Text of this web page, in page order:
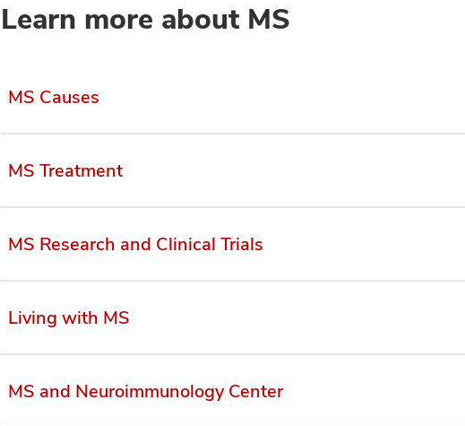
Learn more about MS
MS Causes
MS Treatment
MS Research and Clinical Trials
Living with MS
MS and Neuroimmunology Center